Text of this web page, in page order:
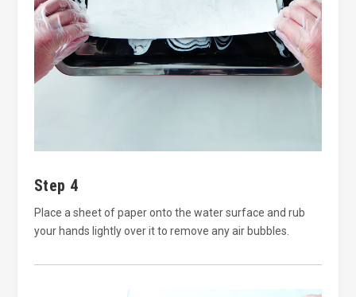
Step 4
Place a sheet of paper onto the water surface and rub
your hands lightly over it to remove any air bubbles.